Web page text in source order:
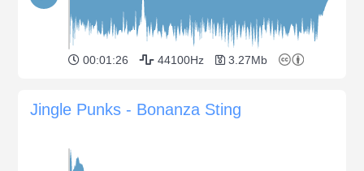
00:01:26 44100Hz 3.27Mb
Jingle Punks - Bonanza Sting